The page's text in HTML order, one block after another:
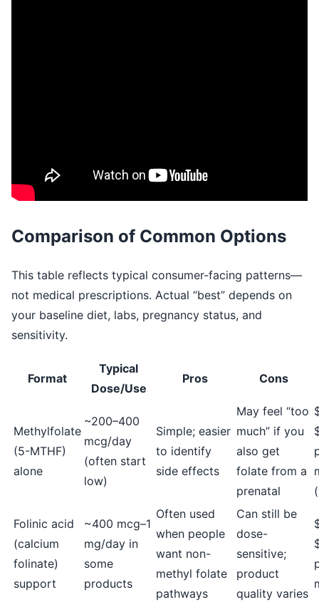
Comparison of Common Options
This table reflects typical consumer-facing patterns—
not medical prescriptions. Actual “best” depends on
your baseline diet, labs, pregnancy status, and
sensitivity.
Format
Typical
Dose/Use
Pros Cons
Methylfolate
(5-MTHF)
alone
~200–400
mcg/day
(often start
low)
Simple; easier
to identify
side effects
May feel “too
much” if you
also get
folate from a
prenatal
Folinic acid
(calcium
folinate)
support
~400 mcg–1
mg/day in
some
products
Often used
when people
want non-
methyl folate
pathways
Can still be
dose-
sensitive;
product
quality varies